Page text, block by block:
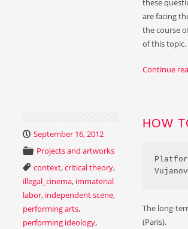
are facing
the course
of this topic.
Continue
September 16, 2012
Projects and artworks
context,critical theory,
illegal_cinema, immaterial
labor, independent scene,
performing arts,
performing ideology,
HOW
The long-
(Paris).